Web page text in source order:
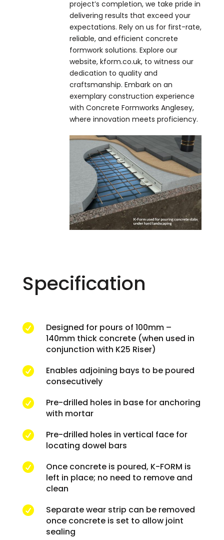
project’s completion, we take pride in
delivering results that exceed your
expectations. Rely on us for first-rate,
reliable, and efficient concrete
formwork solutions. Explore our
website, kform.co.uk, to witness our
dedication to quality and
craftsmanship. Embark on an
exemplary construction experience
with Concrete Formworks Anglesey,
where innovation meets proficiency.
Specification

Designed for pours of 100mm –
140mm thick concrete (when used in
conjunction with K25 Riser)

Enables adjoining bays to be poured
consecutively

Pre-drilled holes in base for anchoring
with mortar

Pre-drilled holes in vertical face for
locating dowel bars

Once concrete is poured, K-FORM is
left in place; no need to remove and
clean

Separate wear strip can be removed
once concrete is set to allow joint
sealing